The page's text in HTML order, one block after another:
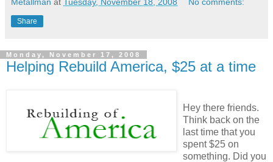
Share
Monday, November 17, 2008
Helping Rebuild America, $25 at a time
Hey there friends.
Think back on the
last time that you
spent $25 on
something. Did you